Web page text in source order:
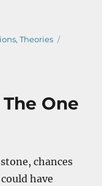
In One
,Theories
One
chances
have